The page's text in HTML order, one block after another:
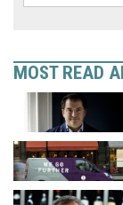
MOST READ